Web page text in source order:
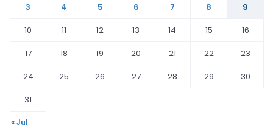
3
4 5 6 7 8
9
10
11 12 13 14 15
16
17
18 19 20 21 22
23
24
25 26 27 28 29
30
31
« Jul